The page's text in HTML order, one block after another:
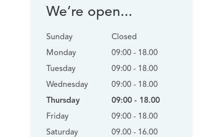
We’re open...
Sunday
Monday
Tuesday
Wednesday
Thursday
Friday
Saturday
Closed
09:00 - 18.00
09:00 - 18.00
09:00 - 18.00
09:00 - 18.00
09:00 - 18.00
09.00 - 16.00